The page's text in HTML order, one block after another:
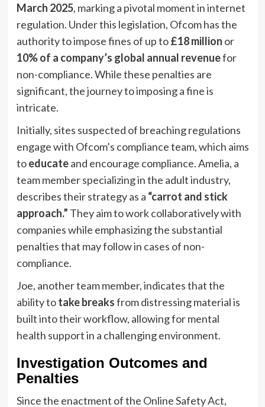
March 2025, marking a pivotal moment in internet
regulation. Under this legislation, Ofcom has the
authority to impose fines of up to£18 million or
10% of a company’s global annual revenuefor
non-compliance. While these penalties are
significant, the journey to imposing a fine is
intricate.
Initially, sites suspected of breaching regulations
engage with Ofcom’s compliance team, which aims
toeducateand encourage compliance. Amelia, a
team member specializing in the adult industry,
describes their strategy as a “carrot and stick
approach.” They aim to work collaboratively with
companies while emphasizing the substantial
penalties that may follow in cases of non-
compliance.
Joe, another team member, indicates that the
ability totake breaksfrom distressing material is
built into their workflow, allowing for mental
health support in a challenging environment.
Investigation Outcomes and
Penalties
Since the enactment of the Online Safety Act,